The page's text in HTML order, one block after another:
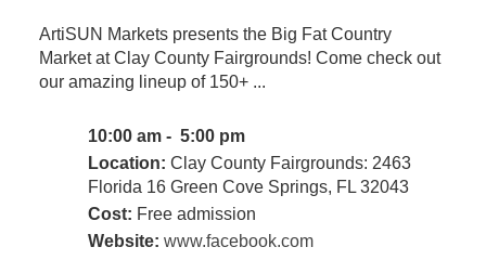
ArtiSUN Markets presents the Big Fat Country
Market at Clay County Fairgrounds! Come check out
our amazing lineup of 150+ ...
10:00 am - 5:00 pm
Location: Clay County Fairgrounds: 2463
Florida 16 Green Cove Springs, FL 32043
Cost: Free admission
Website: www.facebook.com